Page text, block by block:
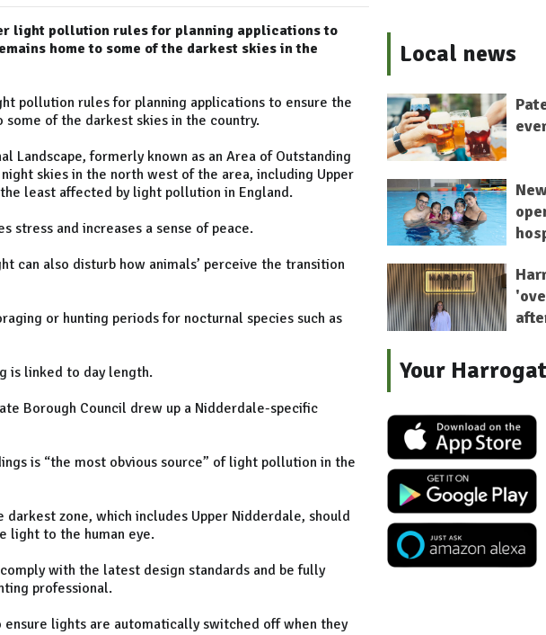
light pollution rules for planning applications to
home to some of the darkest skies in the
pollution rules for planning applications to ensure the
of the darkest skies in the country.
Landscape, formerly known as an Area of Outstanding
skies in the north west of the area, including Upper
least affected by light pollution in England.
stress and increases a sense of peace.
can also disturb how animals’ perceive the transition
or hunting periods for nocturnal species such as
is linked to day length.
Borough Council drew up a Nidderdale-specific
is “the most obvious source” of light pollution in the
zone, which includes Upper Nidderdale, should
light to the human eye.
with the latest design standards and be fully
professional.
lights are automatically switched off when they
Local news
Your